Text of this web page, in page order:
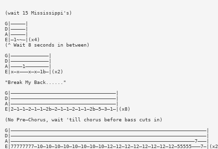
(wait 15 Mississippi's)
G|—————|
D|—————|
A|—————|
E|—1~~—|(x4)
(^ Wait 8 seconds in between)
G|—————————————|
D|—————————————|
A|————1————————|
E|x—x———x—x—1b—|(x2)
"Break My Back......"
G|————————————————————————————————————|
D|————————————————————————————————————|
A|————————————————————————————————————|
E|2—1—1—2—1—1—2b—2—1—1—2—1—1—2b—5—3—1—|(x8)
(No Pre—Chorus, wait 'till chorus before bass cuts in)
G|———————————————————————————————————————————————————————————————————|
D|———————————————————————————————————————————————————————————————————|
A|———————————————————————————————————————————————————————————————7———|